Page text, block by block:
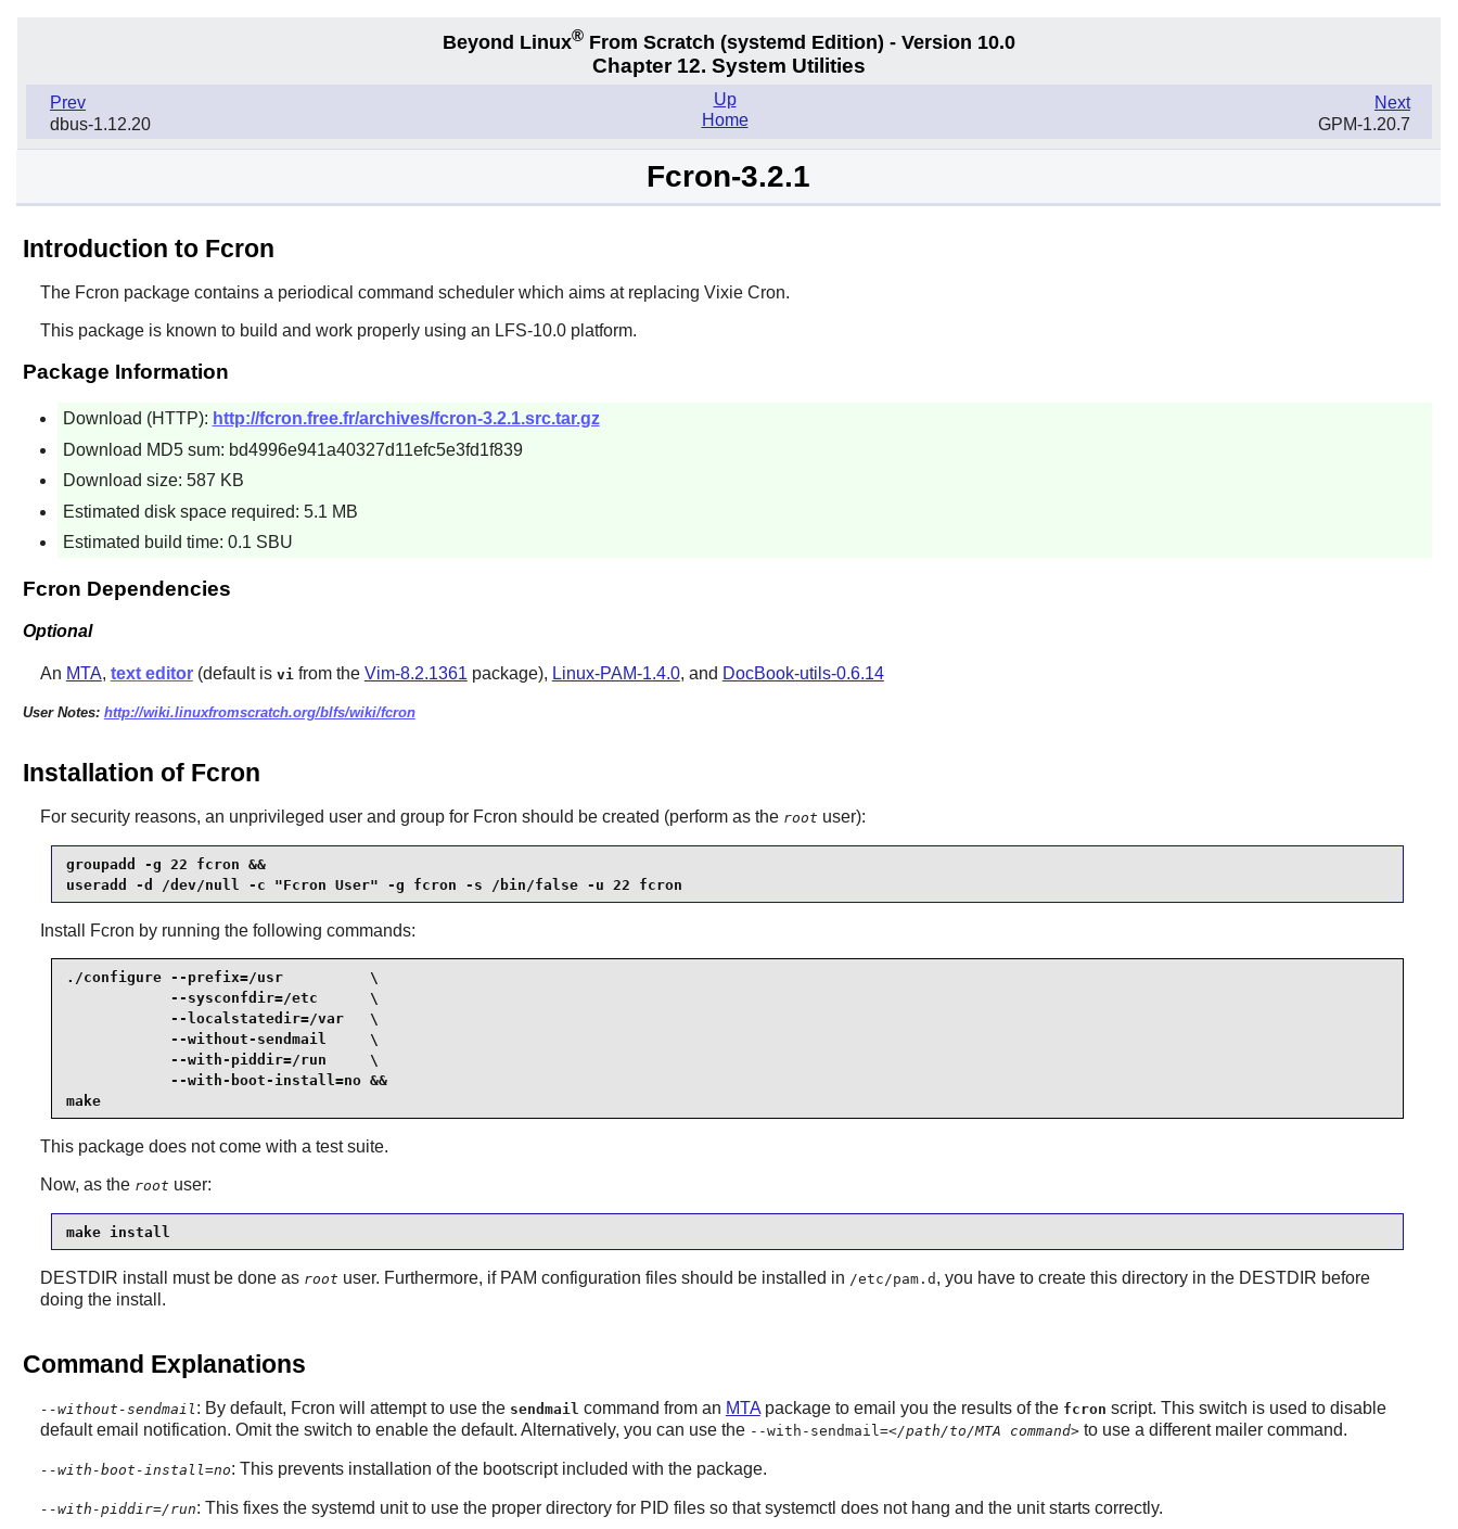
Beyond Linux® From Scratch (systemd Edition) - Version 10.0
Chapter 12. System Utilities
Prev
dbus-1.12.20
Next
GPM-1.20.7
Up
Home
Fcron-3.2.1
Introduction to Fcron
The Fcron package contains a periodical command scheduler which aims at replacing Vixie Cron.
This package is known to build and work properly using an LFS-10.0 platform.
Package Information
Download (HTTP): http://fcron.free.fr/archives/fcron-3.2.1.src.tar.gz
Download MD5 sum: bd4996e941a40327d11efc5e3fd1f839
Download size: 587 KB
Estimated disk space required: 5.1 MB
Estimated build time: 0.1 SBU
Fcron Dependencies
Optional
An MTA, text editor(default is vi from the Vim-8.2.1361 package), Linux-PAM-1.4.0, and DocBook-utils-0.6.14
User Notes: http://wiki.linuxfromscratch.org/blfs/wiki/fcron
Installation of Fcron
For security reasons, an unprivileged user and group for Fcron should be created (perform as the root user):
groupadd -g 22 fcron &&
useradd -d /dev/null -c "Fcron User" -g fcron -s /bin/false -u 22 fcron
Install Fcron by running the following commands:
./configure --prefix=/usr          \
            --sysconfdir=/etc      \
            --localstatedir=/var   \
            --without-sendmail     \
            --with-piddir=/run     \
            --with-boot-install=no &&
make
This package does not come with a test suite.
Now, as the root user:
make install
DESTDIR install must be done as root user. Furthermore, if PAM configuration files should be installed in /etc/pam.d , you have to create this directory in the DESTDIR before
doing the install.
Command Explanations
--without-sendmail : By default, Fcron will attempt to use the sendmail command from an MTApackage to email you the results of the fcron script. This switch is used to disable
default email notification. Omit the switch to enable the default. Alternatively, you can use the --with-sendmail=</path/to/MTA command>to use a different mailer command.
--with-boot-install=no: This prevents installation of the bootscript included with the package.
--with-piddir=/run: This fixes the systemd unit to use the proper directory for PID files so that systemctl does not hang and the unit starts correctly.